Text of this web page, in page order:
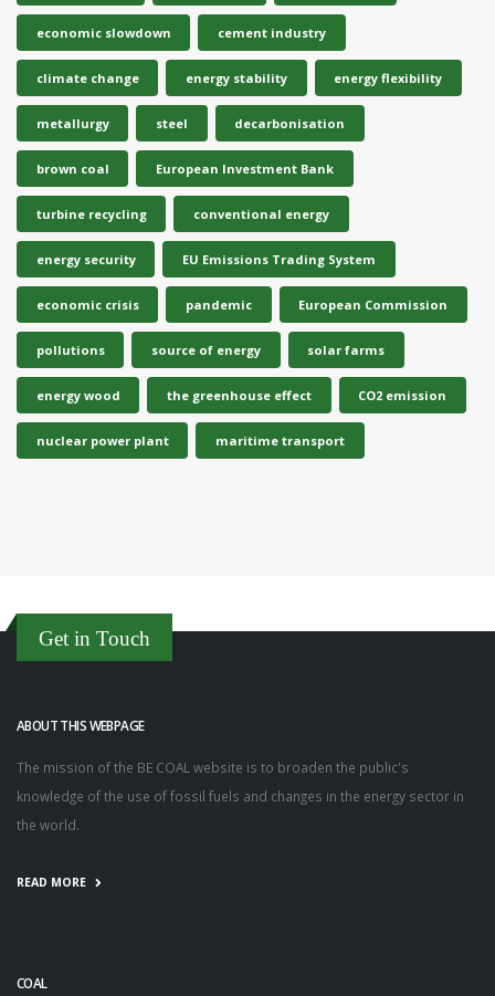
economic slowdown cement industry
climate change energy stability energy flexibility
metallurgy steel decarbonisation
brown coal European Investment Bank
turbine recycling conventional energy
energy security EU Emissions Trading System
economic crisis pandemic European Commission
pollutions source of energy solar farms
energy wood the greenhouse effect CO2 emission
nuclear power plant maritime transport
Get in Touch
ABOUT THIS WEBPAGE
The mission of the BE COAL website is to broaden the public's
knowledge of the use of fossil fuels and changes in the energy sector in
the world.
READ MORE
COAL